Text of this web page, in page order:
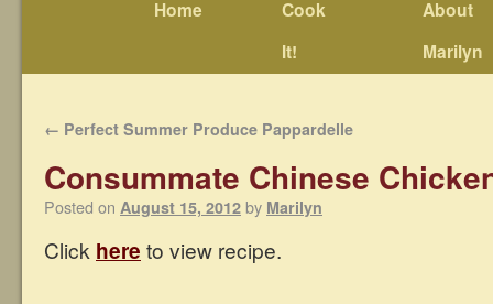
Home
Cook
It!
About
Marilyn
← Perfect Summer Produce Pappardelle
Consummate Chinese
Posted on August 15, 2012 by Marilyn
Click here to view recipe.